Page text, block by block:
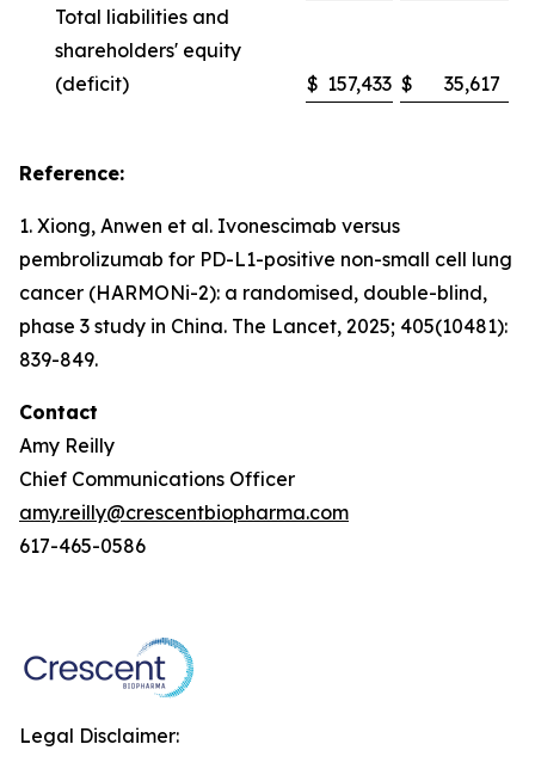
Total liabilities and
shareholders' equity
(deficit)
$ 157,433 $ 35,617
Reference:
1. Xiong, Anwen et al. Ivonescimab versus
pembrolizumab for PD-L1-positive non-small cell lung
cancer (HARMONi-2): a randomised, double-blind,
phase 3 study in China. The Lancet, 2025; 405(10481):
839-849.
Contact
Amy Reilly
Chief Communications Officer
amy.reilly@crescentbiopharma.com
617-465-0586
Legal Disclaimer: